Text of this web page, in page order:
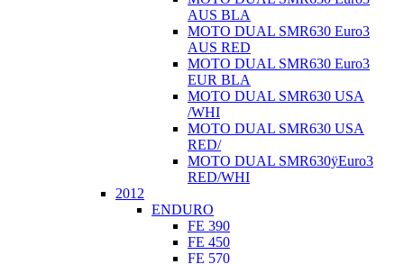
AUS BLA
MOTO DUAL SMR630 Euro3
AUS RED
MOTO DUAL SMR630 Euro3
EUR BLA
MOTO DUAL SMR630 USA
/WHI
MOTO DUAL SMR630 USA
RED/
MOTO DUAL SMR630ÿEuro3
RED/WHI
2012
ENDURO
FE 390
FE 450
FE 570